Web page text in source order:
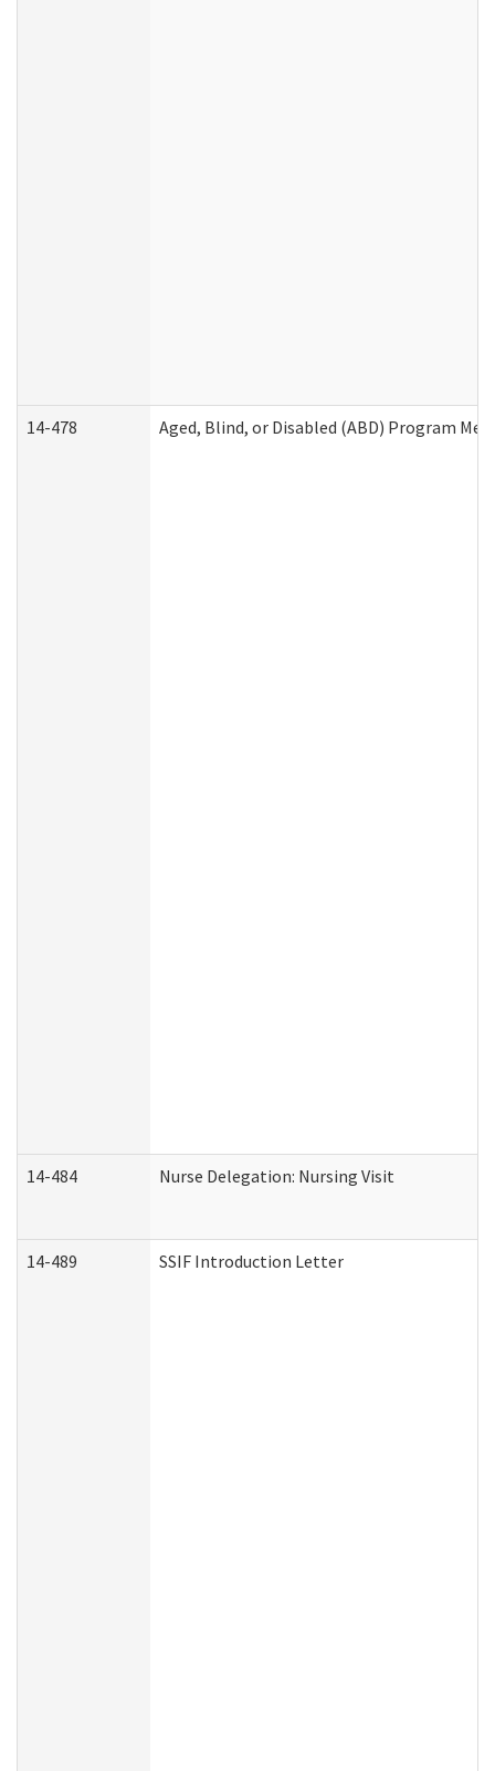
14-478 Aged, Blind, or Disabled (ABD) Program
14-484 Nurse Delegation: Nursing Visit
14-489 SSIF Introduction Letter